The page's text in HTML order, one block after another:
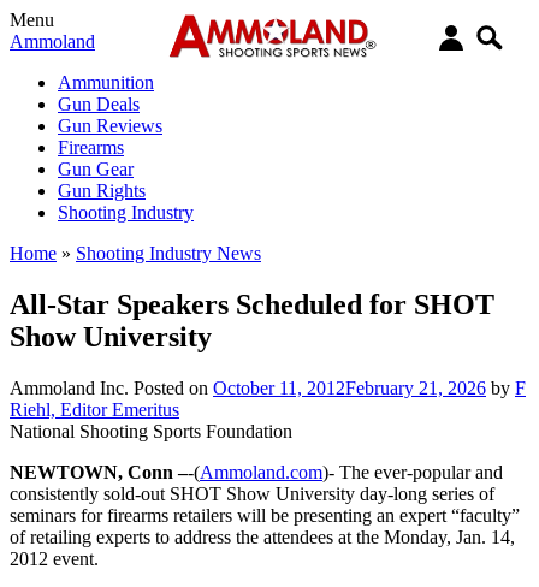
Menu
Ammoland
Ammunition
Gun Deals
Gun Reviews
Firearms
Gun Gear
Gun Rights
Shooting Industry
Home » Shooting Industry News
All-Star Speakers Scheduled for SHOT
Show University
Ammoland Inc. Posted on October 11, 2012February 21, 2026 by F
Riehl, Editor Emeritus
National Shooting Sports Foundation
NEWTOWN, Conn –-(Ammoland.com)- The ever-popular and
consistently sold-out SHOT Show University day-long series of
seminars for firearms retailers will be presenting an expert “faculty”
of retailing experts to address the attendees at the Monday, Jan. 14,
2012 event.